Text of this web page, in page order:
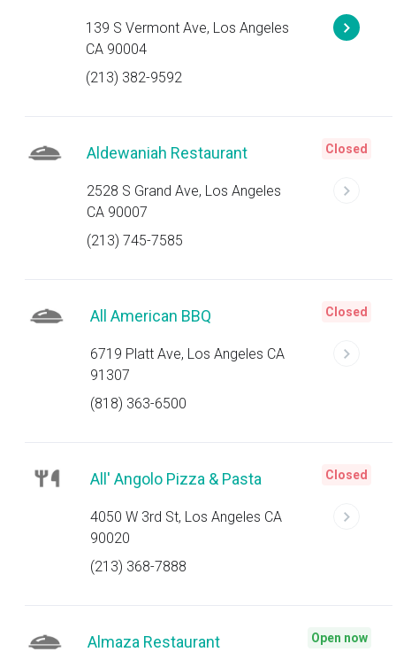
139 S Vermont Ave, Los Angeles
CA 90004
(213) 382-9592
Aldewaniah Restaurant
2528 S Grand Ave, Los Angeles
CA 90007
(213) 745-7585
Closed
All American BBQ
6719 Platt Ave, Los Angeles CA
91307
(818) 363-6500
Closed
All' Angolo Pizza & Pasta
4050 W 3rd St, Los Angeles CA
90020
(213) 368-7888
Closed
Almaza Restaurant Open now